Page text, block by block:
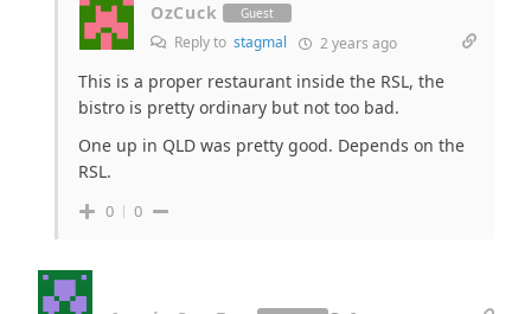
OzCuck Guest
Reply to stagmal 2 years ago
This is a proper restaurant inside the RSL, the
bistro is pretty ordinary but not too bad.
One up in QLD was pretty good. Depends on the
RSL.
0 0